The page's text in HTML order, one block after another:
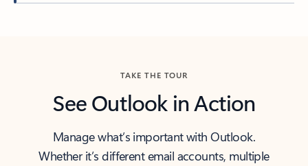
TAKE THE TOUR
See Outlook in Action
Manage what’s important with Outlook.
Whether it’s different email accounts, multiple